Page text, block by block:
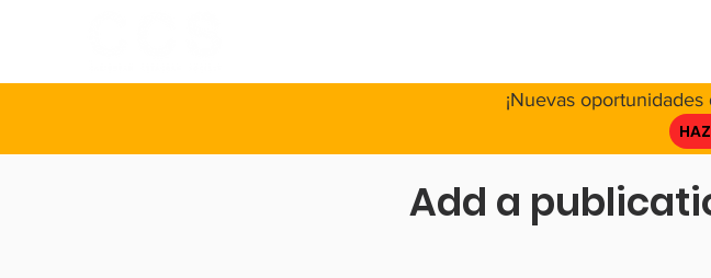
¡Nuevas
Add a